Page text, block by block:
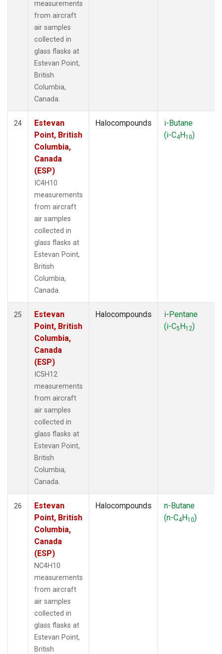
measurements
from aircraft
air samples
collected in
glass flasks at
Estevan Point,
British
Columbia,
Canada.
24
Estevan
Point, British
Columbia,
Canada
(ESP)
IC4H10
measurements
from aircraft
air samples
collected in
glass flasks at
Estevan Point,
British
Columbia,
Canada.
Halocompounds
i-Butane
(i-C4H10)
25
Estevan
Point, British
Columbia,
Canada
(ESP)
IC5H12
measurements
from aircraft
air samples
collected in
glass flasks at
Estevan Point,
British
Columbia,
Canada.
Halocompounds
i-Pentane
(i-C5H12)
26
Estevan
Point, British
Columbia,
Canada
(ESP)
NC4H10
measurements
from aircraft
air samples
collected in
glass flasks at
Estevan Point,
British
Halocompounds
n-Butane
(n-C4H10)